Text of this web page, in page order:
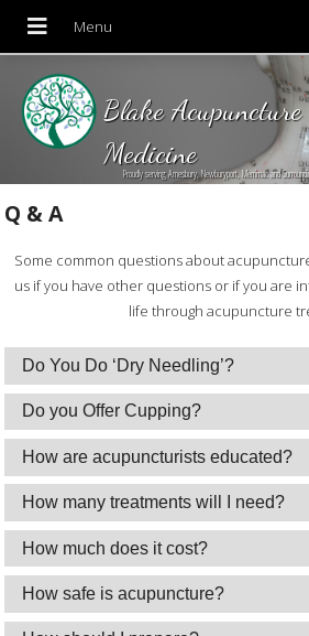
Blake
Medicine
Proudly serving Amesbury, Newburyport, Merrimac and
Q & A
Some common questions about
us if you have other questions or if you are
life through acupuncture
Do You Do ‘Dry Needling’?
Do you Offer Cupping?
How are acupuncturists educated?
How many treatments will I need?
How much does it cost?
How safe is acupuncture?